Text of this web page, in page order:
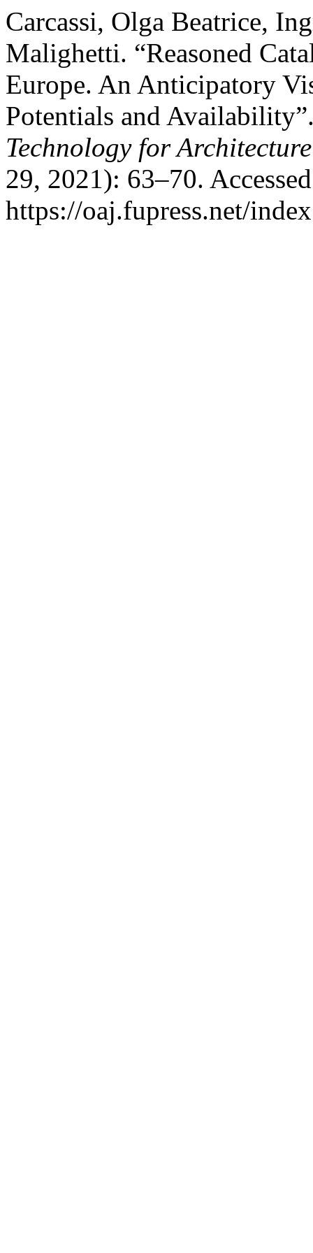
Carcassi, Olga Beatrice,
Malighetti. “Reasoned
Europe. An Anticipatory
Potentials and
Technology for
29, 2021): 63–70.
https://oaj.fupress.net/